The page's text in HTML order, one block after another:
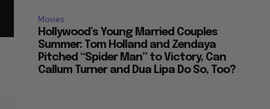
Movies
Hollywood’s Young Married Couples
Summer: Tom Holland and Zendaya
Pitched “Spider Man” to Victory, Can
Callum Turner and Dua Lipa Do So, Too?